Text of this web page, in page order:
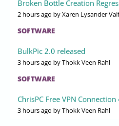
Broken Bottle Creation
2 hours ago by Xaren Lysander
SOFTWARE
BulkPic 2.0 released
3 hours ago by Thokk Veen Rahl
SOFTWARE
ChrisPC Free VPN
3 hours ago by Thokk Veen Rahl